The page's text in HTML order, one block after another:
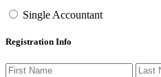
Single Accountant
Registration Info